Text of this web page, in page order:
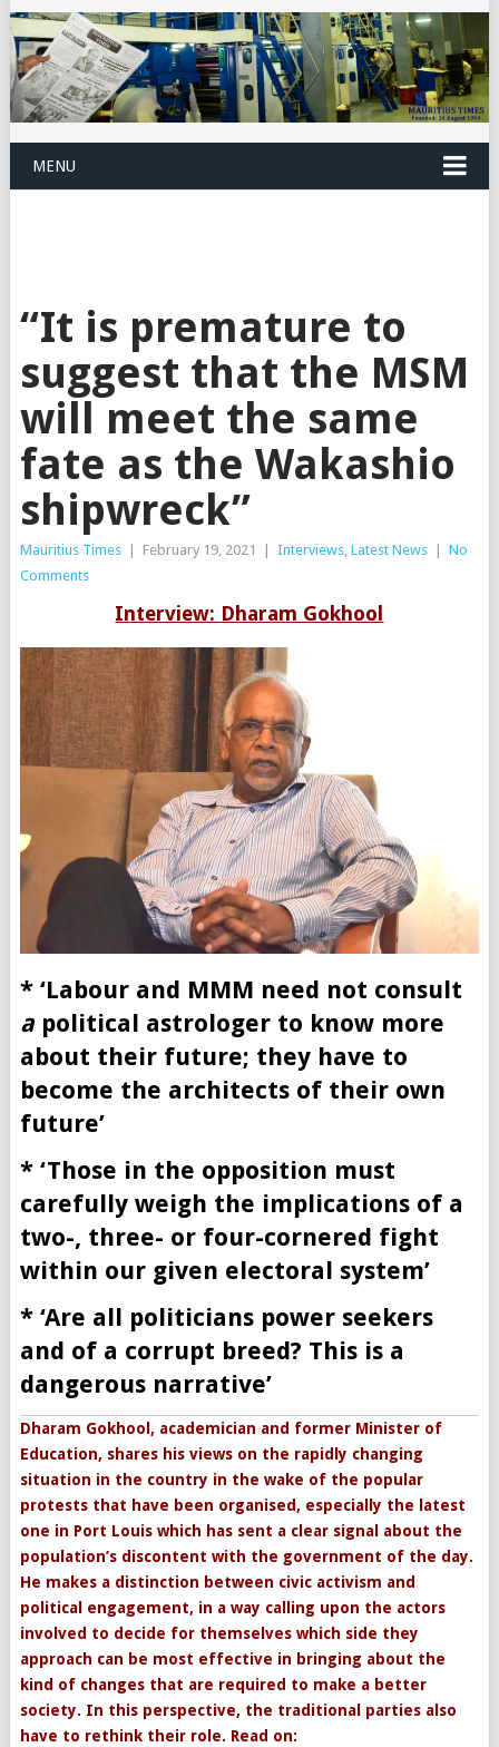
MENU
“It is premature to
suggest that the MSM
will meet the same
fate as the Wakashio
shipwreck”
Mauritius Times February 19, 2021 Interviews, Latest News
No
Comments
Interview: Dharam Gokhool
* ‘Labour and MMM need not consult
a political astrologer to know more
about their future; they have to
become the architects of their own
future’
* ‘Those in the opposition must
carefully weigh the implications of a
two-, three- or four-cornered fight
within our given electoral system’
* ‘Are all politicians power seekers
and of a corrupt breed? This is a
dangerous narrative’
Dharam Gokhool, academician and former Minister of
Education, shares his views on the rapidly changing
situation in the country in the wake of the popular
protests that have been organised, especially the latest
one in Port Louis which has sent a clear signal about the
population’s discontent with the government of the day.
He makes a distinction between civic activism and
political engagement, in a way calling upon the actors
involved to decide for themselves which side they
approach can be most effective in bringing about the
kind of changes that are required to make a better
society. In this perspective, the traditional parties also
have to rethink their role. Read on: